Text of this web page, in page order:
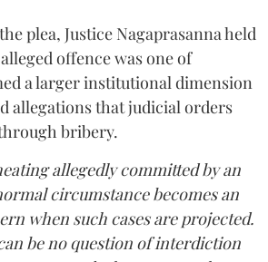
plea, Justice Nagaprasanna held
offence was one of
a larger institutional dimension
allegations that judicial orders
bribery.
allegedly committed by an
circumstance becomes an
when such cases are projected.
be no question of interdiction